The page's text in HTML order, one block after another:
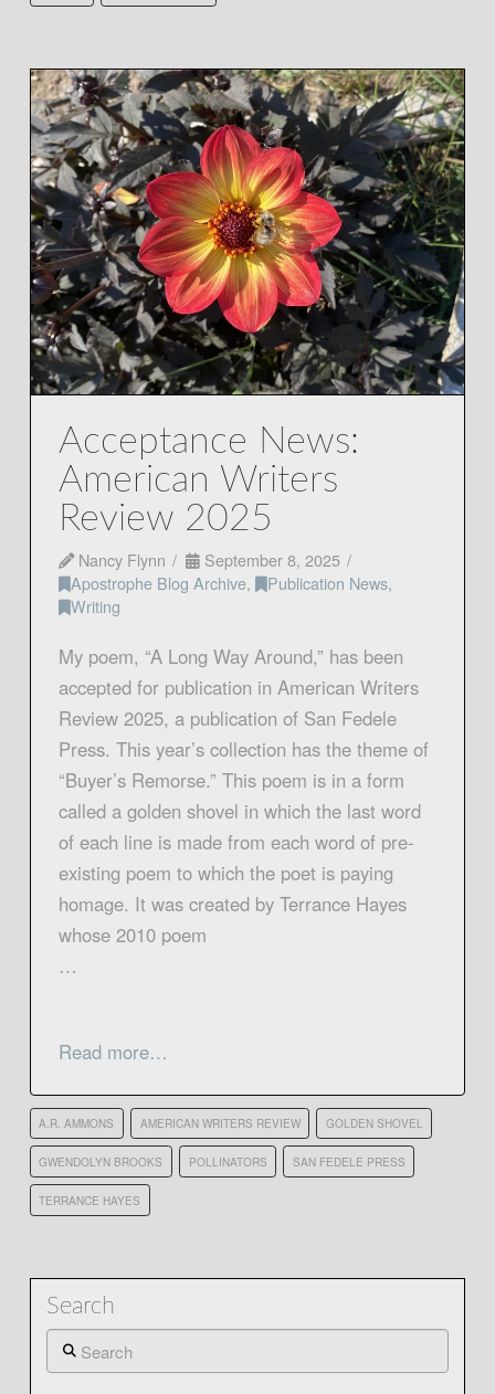
Acceptance News:
American Writers
Review 2025
Nancy Flynn
September 8, 2025
Apostrophe Blog Archive, Publication News,
Writing
My poem, “A Long Way Around,” has been
accepted for publication in American Writers
Review 2025, a publication of San Fedele
Press. This year’s collection has the theme of
“Buyer’s Remorse.” This poem is in a form
called a golden shovel in which the last word
of each line is made from each word of pre-
existing poem to which the poet is paying
homage. It was created by Terrance Hayes
whose 2010 poem
…
Read more…
A.R. AMMONS AMERICAN WRITERS REVIEW GOLDEN SHOVEL
GWENDOLYN BROOKS POLLINATORS SAN FEDELE PRESS
TERRANCE HAYES
Search
Search